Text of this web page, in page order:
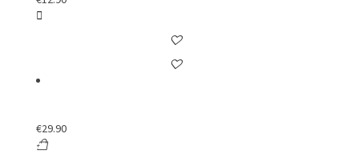
€29.90